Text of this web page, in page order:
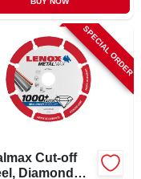
SPECIAL ORDER
Cut-off
Diamond